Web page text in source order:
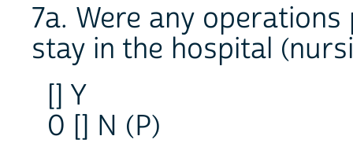
7a. Were any
stay in the hospital
[] Y
0 [] N (P)